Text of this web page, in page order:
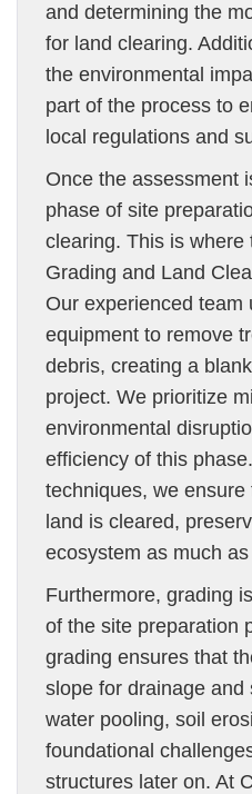
and determining the
for land clearing.
the environmental
part of the process to
local regulations and
Once the assessment
phase of site
clearing. This is
Grading and Land
Our experienced team
equipment to remove
debris, creating a
project. We prioritize
environmental
efficiency of this
techniques, we
land is cleared,
ecosystem as much
Furthermore, grading
of the site preparation
grading ensures that
slope for drainage and
water pooling, soil
foundational
structures later on. At